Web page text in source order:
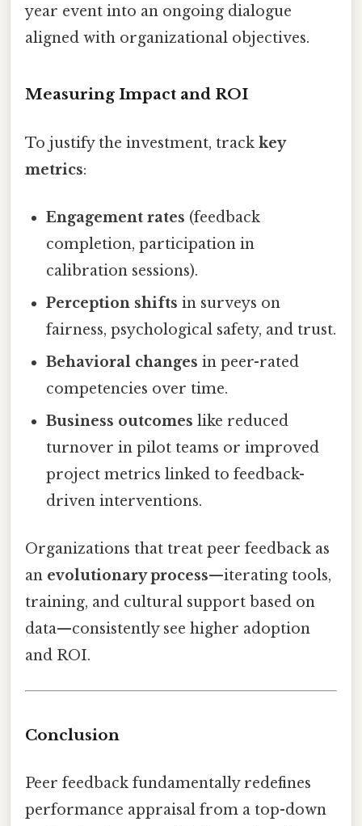
year event into an ongoing dialogue
aligned with organizational objectives.
Measuring Impact and ROI
To justify the investment, track key
metrics:
Engagement rates (feedback
completion, participation in
calibration sessions).
Perception shifts in surveys on
fairness, psychological safety, and trust.
Behavioral changes in peer-rated
competencies over time.
Business outcomes like reduced
turnover in pilot teams or improved
project metrics linked to feedback-
driven interventions.
Organizations that treat peer feedback as
an evolutionary process—iterating tools,
training, and cultural support based on
data—consistently see higher adoption
and ROI.
Conclusion
Peer feedback fundamentally redefines
performance appraisal from a top-down